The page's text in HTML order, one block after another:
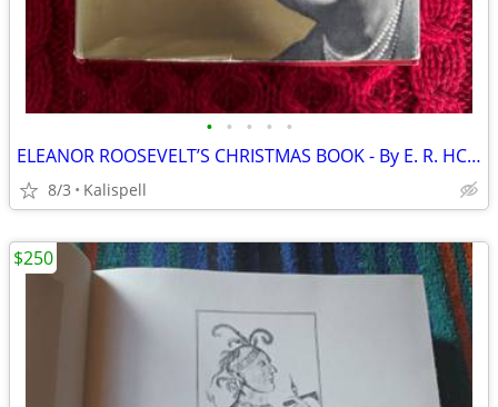
• • • • •
ELEANOR ROOSEVELT’S CHRISTMAS BOOK - By E. R. HC/DJ 1963
8/3 Kalispell
$250